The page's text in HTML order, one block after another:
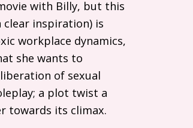
with Billy, but this
clear inspiration) is
workplace dynamics,
she wants to
of sexual
a plot twist a
towards its climax.